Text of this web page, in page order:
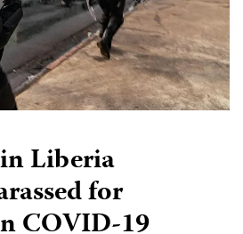
Liberia
for
COVID-19